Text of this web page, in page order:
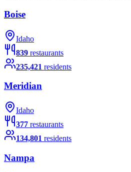
Boise
Idaho
839 restaurants
235,421 residents
Meridian
Idaho
377 restaurants
134,801 residents
Nampa